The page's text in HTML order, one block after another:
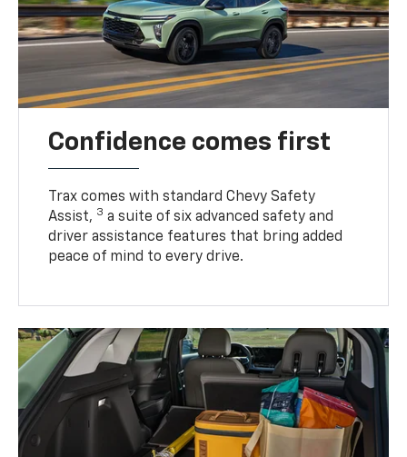
Confidence comes first
Trax comes with standard Chevy Safety
Assist, 3 a suite of six advanced safety and
driver assistance features that bring added
peace of mind to every drive.